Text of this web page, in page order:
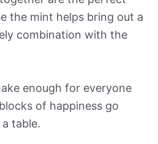
the mint helps bring out a
combination with the
enough for everyone
of happiness go
table.